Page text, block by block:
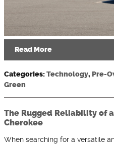
Read More
Categories:Technology, Pre-
Green
The Rugged Reliability of
Cherokee
When searching for a versatile